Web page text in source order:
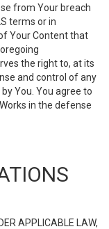
from Your breach
terms or in
Your Content that
the right to, at its
and control of any
You. You agree to
in the defense
APPLICABLE LAW,